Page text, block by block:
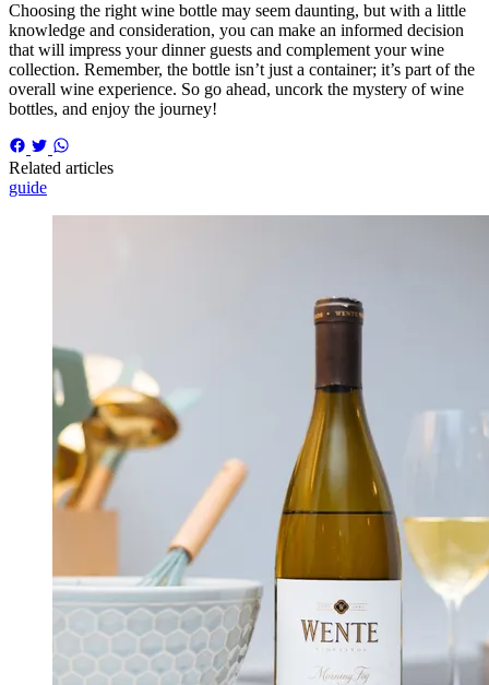
Choosing the right wine bottle may seem daunting, but with a little
knowledge and consideration, you can make an informed decision
that will impress your dinner guests and complement your wine
collection. Remember, the bottle isn’t just a container; it’s part of the
overall wine experience. So go ahead, uncork the mystery of wine
bottles, and enjoy the journey!
Related articles
guide